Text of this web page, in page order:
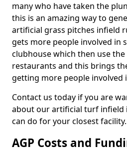
many who have taken the
this is an amazing way to
artificial grass pitches infield
gets more people involved in
clubhouse which then use
restaurants and this brings
getting more people involved
Contact us today if you are
about our artificial turf infield
can do for your closest facility.
AGP Costs and